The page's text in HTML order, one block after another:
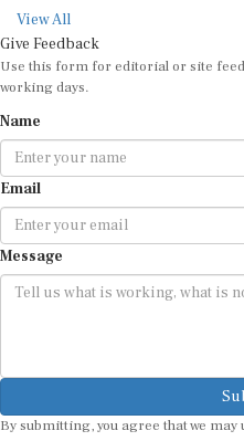
View All
Give Feedback
Use this form for editorial or site
working days.
Name
Email
Message
By submitting, you agree that we